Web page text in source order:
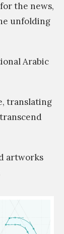
the news,
unfolding
Arabic
translating
artworks